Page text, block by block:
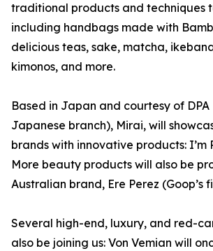
traditional products and techniques
including handbags made with
delicious teas, sake, matcha,
kimonos, and more.
Based in Japan and courtesy of DPA
Japanese branch), Mirai, will
brands with innovative products: I’m
More beauty products will also be
Australian brand, Ere Perez (Goop’s
Several high-end, luxury, and red-
also be joining us: Von Vemian will